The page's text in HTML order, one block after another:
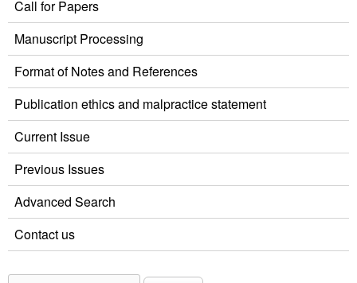
Call for Papers
Manuscript Processing
Format of Notes and References
Publication ethics and malpractice statement
Current Issue
Previous Issues
Advanced Search
Contact us